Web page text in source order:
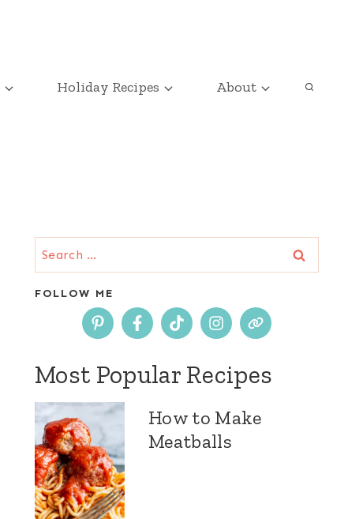
Holiday Recipes About
Search
for:
FOLLOW ME
Most Popular Recipes
How to Make
Meatballs